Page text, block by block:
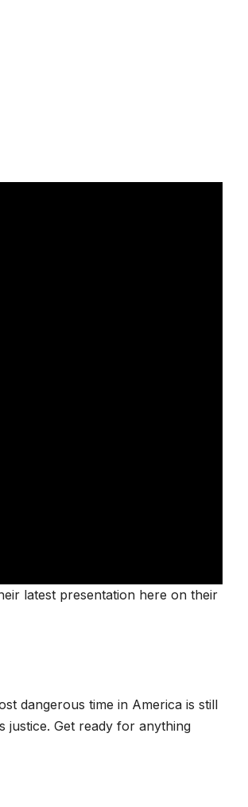
latest presentation here on their
dangerous time in America is still
justice. Get ready for anything